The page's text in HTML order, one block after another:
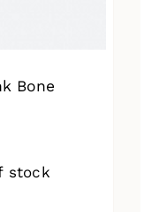
Bone
stock